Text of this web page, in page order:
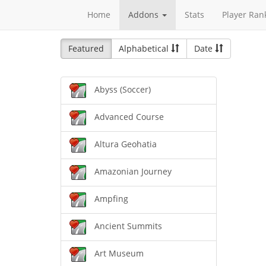
Home Addons Stats Player
Featured Alphabetical Date
Abyss (Soccer)
Advanced Course
Altura Geohatia
Amazonian Journey
Ampfing
Ancient Summits
Art Museum